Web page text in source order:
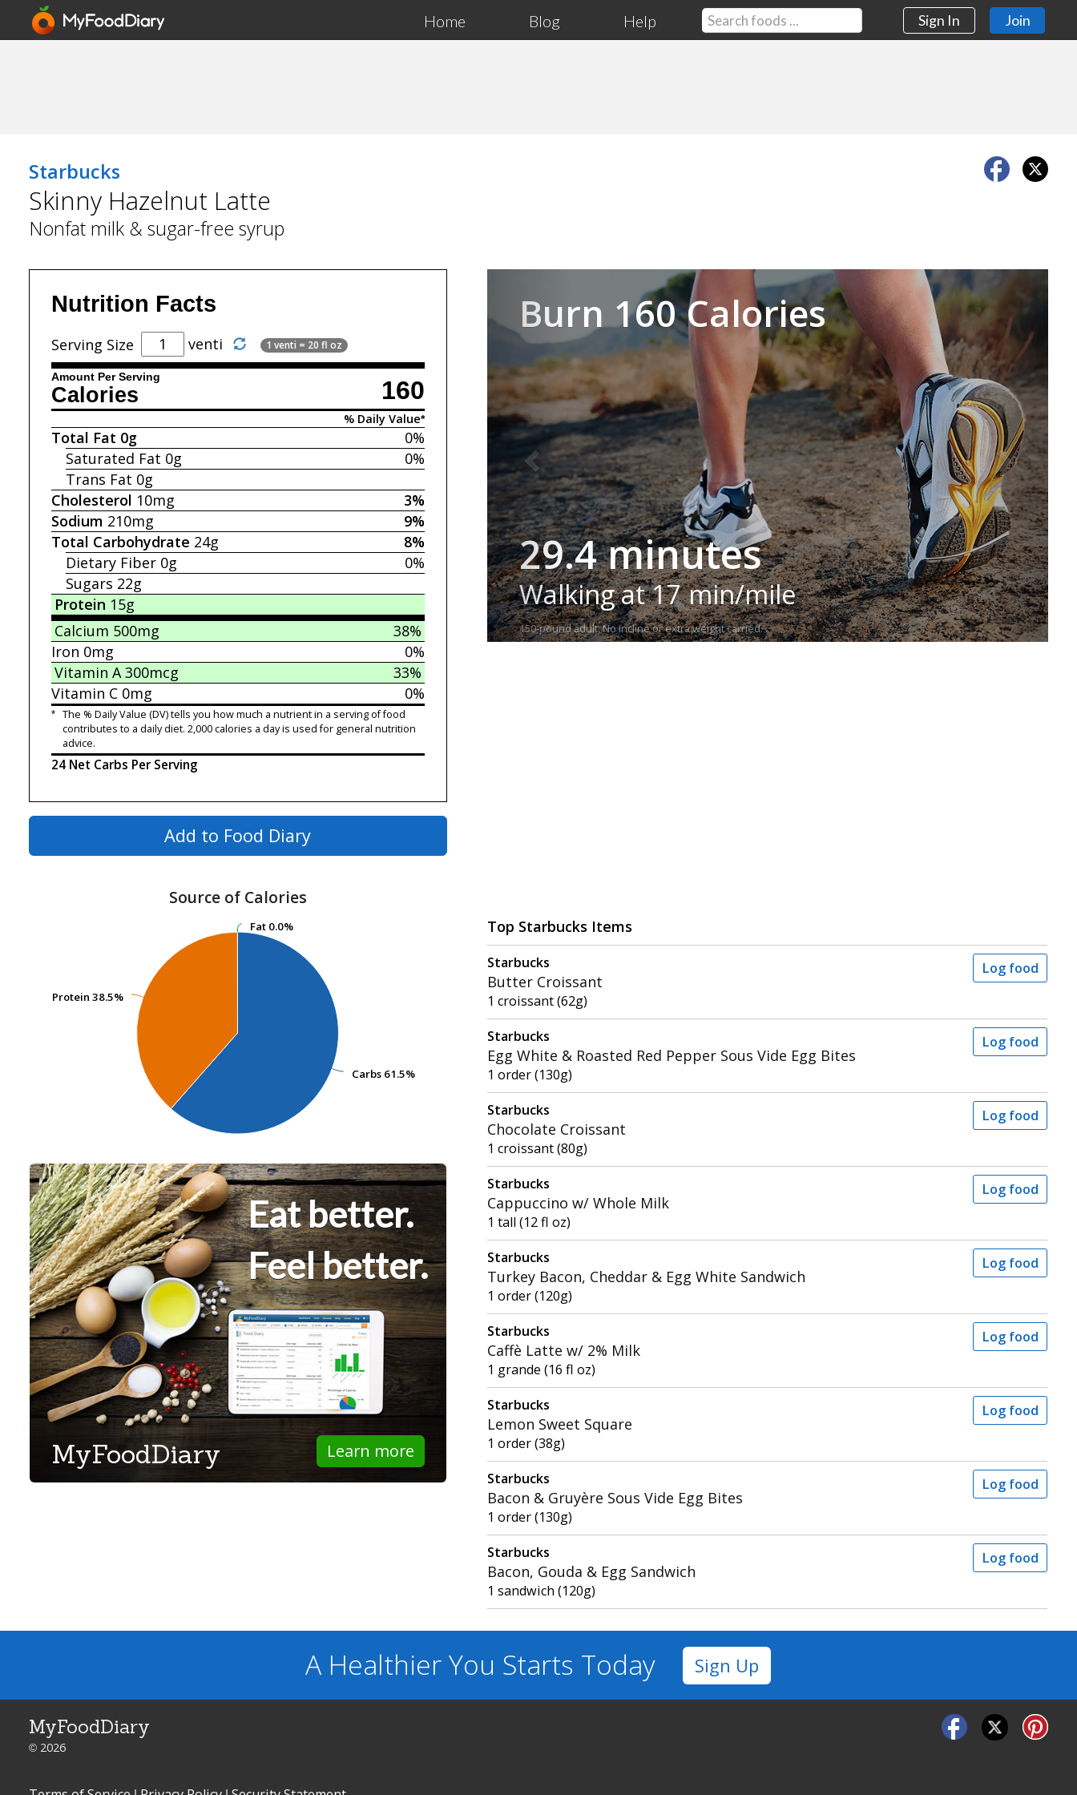
Home Blog Help Sign In Join
Starbucks
Skinny Hazelnut Latte
Nonfat milk & sugar-free syrup
Nutrition Facts
Serving Size venti 1 venti = 20 fl oz
Amount Per Serving 160
Calories
% Daily Value*
0%
Total Fat 0g
0%
Saturated Fat 0g
Trans Fat 0g
3%
Cholesterol 10mg
9%
Sodium 210mg
8%
Total Carbohydrate 24g
0%
Dietary Fiber 0g
Sugars 22g
Protein 15g
38%
Calcium 500mg
0%
Iron 0mg
33%
Vitamin A300mcg
0%
Vitamin C 0mg
* The % Daily Value (DV) tells you how much a nutrient in a serving of food
contributes to a daily diet. 2,000 calories a day is used for general nutrition
advice.
24 Net Carbs Per Serving
Add to Food Diary
Source of Calories
Fat 0.0%
Fat 0.0%
Carbs 61.5%
Carbs 61.5%
Protein 38.5%
Protein 38.5%
Eat better.
Feel better.
Learn more
MyFoodDiary
Burn 160 Calories
29.4 minutes
Walking at 17 min/mile
150-pound adult. No incline or extra weight carried.
Next
Top Starbucks Items
Starbucks
Butter Croissant
1 croissant (62g)
Log food
Starbucks
Egg White & Roasted Red Pepper Sous Vide Egg Bites
1 order (130g)
Log food
Starbucks
Chocolate Croissant
1 croissant (80g)
Log food
Starbucks
Cappuccino w/ Whole Milk
1 tall (12 fl oz)
Log food
Starbucks
Turkey Bacon, Cheddar & Egg White Sandwich
1 order (120g)
Log food
Starbucks
Caffè Latte w/ 2% Milk
1 grande (16 fl oz)
Log food
Starbucks
Lemon Sweet Square
1 order (38g)
Log food
Starbucks
Bacon & Gruyère Sous Vide Egg Bites
1 order (130g)
Log food
Starbucks
Bacon, Gouda & Egg Sandwich
1 sandwich (120g)
Log food
A Healthier You Starts Today Sign Up
MyFoodDiary
© 2026